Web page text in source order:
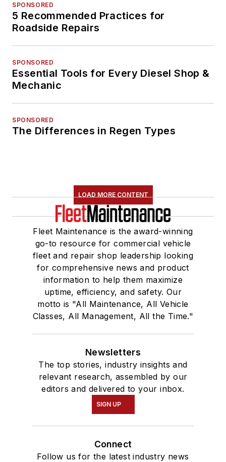
SPONSORED
5 Recommended Practices for
Roadside Repairs
SPONSORED
Essential Tools for Every Diesel Shop &
Mechanic
SPONSORED
The Differences in Regen Types
LOAD MORE CONTENT
Fleet Maintenance is the award-winning
go-to resource for commercial vehicle
fleet and repair shop leadership looking
for comprehensive news and product
information to help them maximize
uptime, efficiency, and safety. Our
motto is "All Maintenance, All Vehicle
Classes, All Management, All the Time."
Newsletters
The top stories, industry insights and
relevant research, assembled by our
editors and delivered to your inbox.
SIGN UP
Connect
Follow us for the latest industry news